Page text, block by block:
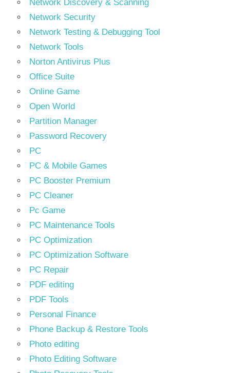
Network Discovery & Scanning
Network Security
Network Testing & Debugging Tool
Network Tools
Norton Antivirus Plus
Office Suite
Online Game
Open World
Partition Manager
Password Recovery
PC
PC & Mobile Games
PC Booster Premium
PC Cleaner
Pc Game
PC Maintenance Tools
PC Optimization
PC Optimization Software
PC Repair
PDF editing
PDF Tools
Personal Finance
Phone Backup & Restore Tools
Photo editing
Photo Editing Software